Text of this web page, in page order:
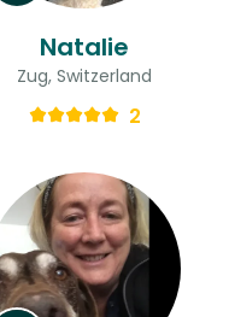
Natalie
Zug, Switzerland
2